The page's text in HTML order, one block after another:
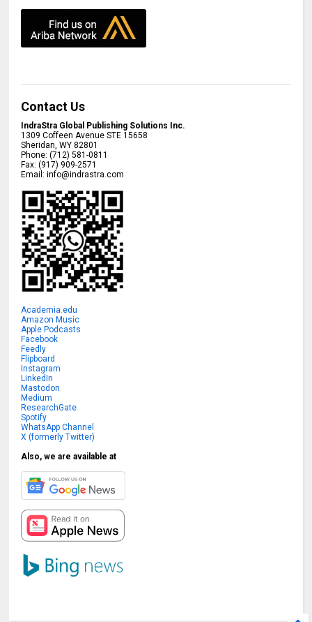
Contact Us
IndraStra Global Publishing Solutions Inc.
1309 Coffeen Avenue STE 15658
Sheridan,WY 82801
Phone:(712) 581-0811
Fax:(917) 909-2571
Email:info@indrastra.com
Academia.edu
Amazon Music
Apple Podcasts
Facebook
Feedly
Flipboard
Instagram
LinkedIn
Mastodon
Medium
ResearchGate
Spotify
WhatsApp Channel
X (formerly Twitter)
Also, we are available at